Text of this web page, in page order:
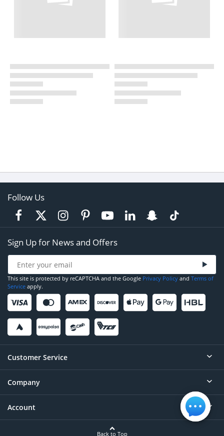
Follow Us
Sign Up for News and Offers
This site is protected by reCAPTCHA and the Google Privacy Policy and Terms of
Service apply.
Customer Service
Help
Contact
Company
About
Account
Back to Top